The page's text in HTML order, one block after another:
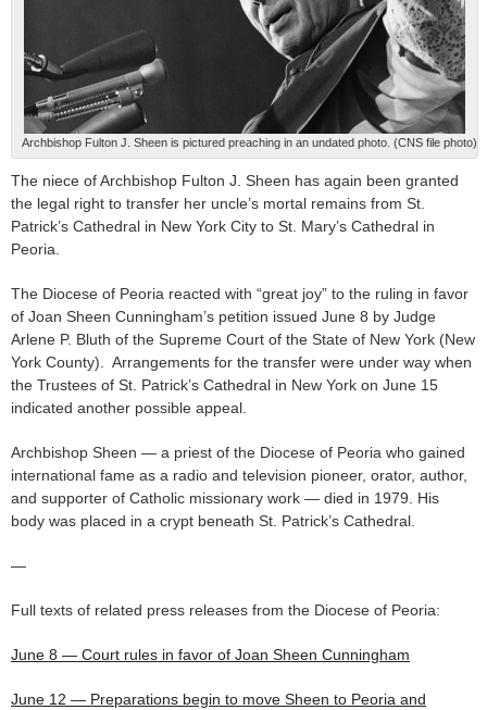
Archbishop Fulton J. Sheen is pictured preaching in an undated photo. (CNS file photo)
The niece of Archbishop Fulton J. Sheen has again been granted
the legal right to transfer her uncle’s mortal remains from St.
Patrick’s Cathedral in New York City to St. Mary’s Cathedral in
Peoria.
The Diocese of Peoria reacted with “great joy” to the ruling in favor
of Joan Sheen Cunningham’s petition issued June 8 by Judge
Arlene P. Bluth of the Supreme Court of the State of New York (New
York County). Arrangements for the transfer were under way when
the Trustees of St. Patrick’s Cathedral in New York on June 15
indicated another possible appeal.
Archbishop Sheen — a priest of the Diocese of Peoria who gained
international fame as a radio and television pioneer, orator, author,
and supporter of Catholic missionary work — died in 1979. His
body was placed in a crypt beneath St. Patrick’s Cathedral.
—
Full texts of related press releases from the Diocese of Peoria:
June 8 — Court rules in favor of Joan Sheen Cunningham
June 12 — Preparations begin to move Sheen to Peoria and